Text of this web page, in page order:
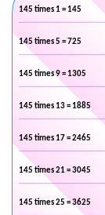
145 times 1 = 145
145 times 5 = 725
145 times 9 = 1305
145 times 13 = 1885
145 times 17 = 2465
145 times 21 = 3045
145 times 25 = 3625